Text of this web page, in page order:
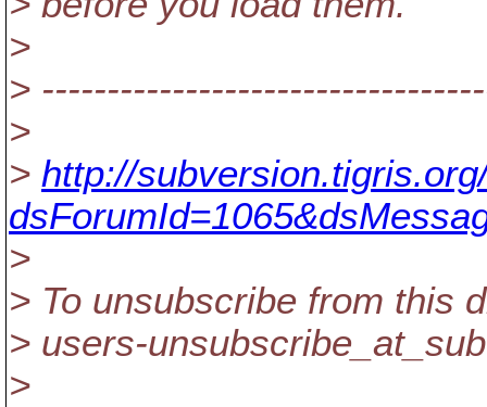
>
>
>
> http://
>
> To unsubscribe from this
> users-
>